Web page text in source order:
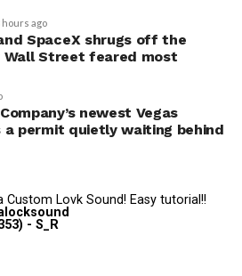
Company has already secured
north of Sahara Avenue,
hours ago
SpaceX shrugs off the
Wall Street feared most
newest Vegas
a permit quietly waiting behind
Custom Lovk Sound! Easy tutorial!!
- S_R